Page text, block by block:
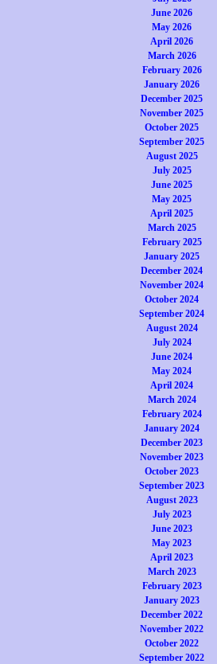
June 2026
May 2026
April 2026
March 2026
February 2026
January 2026
December 2025
November 2025
October 2025
September 2025
August 2025
July 2025
June 2025
May 2025
April 2025
March 2025
February 2025
January 2025
December 2024
November 2024
October 2024
September 2024
August 2024
July 2024
June 2024
May 2024
April 2024
March 2024
February 2024
January 2024
December 2023
November 2023
October 2023
September 2023
August 2023
July 2023
June 2023
May 2023
April 2023
March 2023
February 2023
January 2023
December 2022
November 2022
October 2022
September 2022